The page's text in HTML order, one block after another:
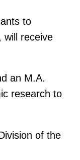
to
will receive
an M.A.
research to
of the